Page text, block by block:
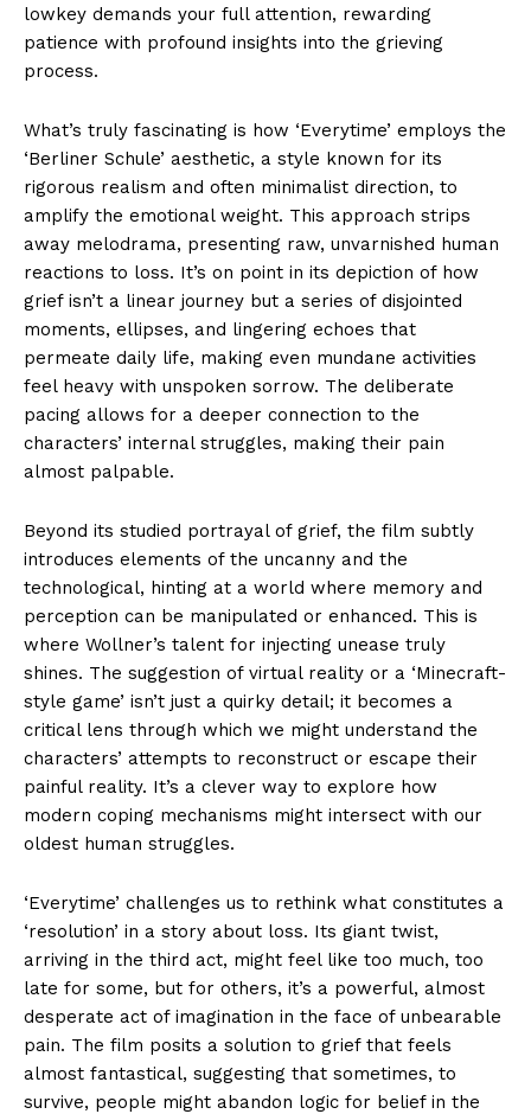
lowkey demands your full attention, rewarding
patience with profound insights into the grieving
process.
What’s truly fascinating is how ‘Everytime’ employs the
‘Berliner Schule’ aesthetic, a style known for its
rigorous realism and often minimalist direction, to
amplify the emotional weight. This approach strips
away melodrama, presenting raw, unvarnished human
reactions to loss. It’s on point in its depiction of how
grief isn’t a linear journey but a series of disjointed
moments, ellipses, and lingering echoes that
permeate daily life, making even mundane activities
feel heavy with unspoken sorrow. The deliberate
pacing allows for a deeper connection to the
characters’ internal struggles, making their pain
almost palpable.
Beyond its studied portrayal of grief, the film subtly
introduces elements of the uncanny and the
technological, hinting at a world where memory and
perception can be manipulated or enhanced. This is
where Wollner’s talent for injecting unease truly
shines. The suggestion of virtual reality or a ‘Minecraft-
style game’ isn’t just a quirky detail; it becomes a
critical lens through which we might understand the
characters’ attempts to reconstruct or escape their
painful reality. It’s a clever way to explore how
modern coping mechanisms might intersect with our
oldest human struggles.
‘Everytime’ challenges us to rethink what constitutes a
‘resolution’ in a story about loss. Its giant twist,
arriving in the third act, might feel like too much, too
late for some, but for others, it’s a powerful, almost
desperate act of imagination in the face of unbearable
pain. The film posits a solution to grief that feels
almost fantastical, suggesting that sometimes, to
survive, people might abandon logic for belief in the